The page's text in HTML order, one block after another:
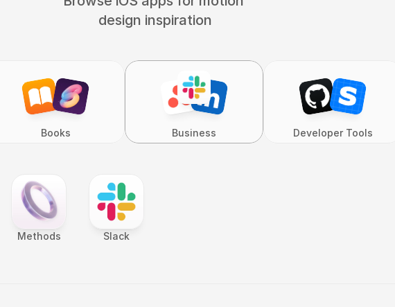
design inspiration
Books Business Developer Tools
Methods Slack